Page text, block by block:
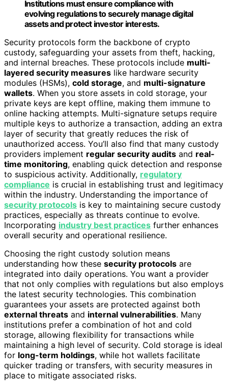
Institutions must ensure compliance with
evolving regulations to securely manage digital
assets and protect investor interests.
Security protocols form the backbone of crypto
custody, safeguarding your assets from theft, hacking,
and internal breaches. These protocols include multi-
layered security measures like hardware security
modules (HSMs), cold storage, and multi-signature
wallets. When you store assets in cold storage, your
private keys are kept offline, making them immune to
online hacking attempts. Multi-signature setups require
multiple keys to authorize a transaction, adding an extra
layer of security that greatly reduces the risk of
unauthorized access. You’ll also find that many custody
providers implement regular security audits and real-
time monitoring, enabling quick detection and response
to suspicious activity. Additionally, regulatory
compliance is crucial in establishing trust and legitimacy
within the industry. Understanding the importance of
security protocols is key to maintaining secure custody
practices, especially as threats continue to evolve.
Incorporating industry best practices further enhances
overall security and operational resilience.
Choosing the right custody solution means
understanding how these security protocols are
integrated into daily operations. You want a provider
that not only complies with regulations but also employs
the latest security technologies. This combination
guarantees your assets are protected against both
external threats and internal vulnerabilities. Many
institutions prefer a combination of hot and cold
storage, allowing flexibility for transactions while
maintaining a high level of security. Cold storage is ideal
for long-term holdings, while hot wallets facilitate
quicker trading or transfers, with security measures in
place to mitigate associated risks.